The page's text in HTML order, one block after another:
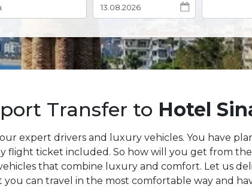
Transfer to Hotel
expert drivers and luxury vehicles. You have
flight ticket included. So how will you get from
that combine luxury and comfort. Let us
can travel in the most comfortable way and